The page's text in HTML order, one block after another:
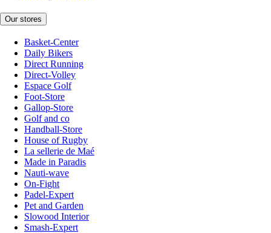
Our stores
Basket-Center
Daily Bikers
Direct Running
Direct-Volley
Espace Golf
Foot-Store
Gallop-Store
Golf and co
Handball-Store
House of Rugby
La sellerie de Maé
Made in Paradis
Nauti-wave
On-Fight
Padel-Expert
Pet and Garden
Slowood Interior
Smash-Expert